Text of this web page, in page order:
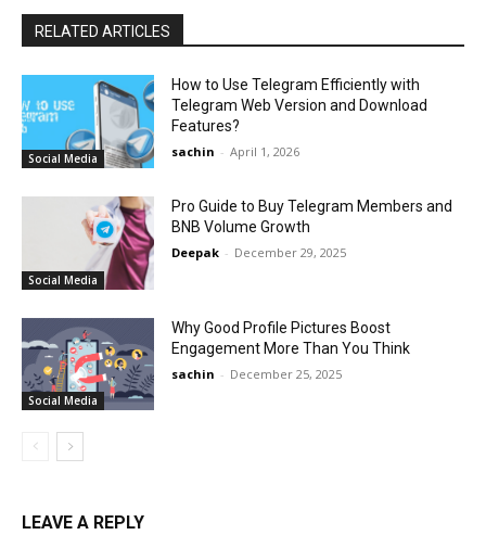
RELATED ARTICLES
Social Media
How to Use Telegram Efficiently with
Telegram Web Version and Download
Features?
sachin - April 1, 2026
Social Media
Pro Guide to Buy Telegram Members and
BNB Volume Growth
Deepak - December 29, 2025
Social Media
Why Good Profile Pictures Boost
Engagement More Than You Think
sachin - December 25, 2025
LEAVE A REPLY